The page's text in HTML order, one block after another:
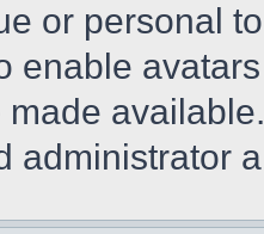
or personal
enable
administrator